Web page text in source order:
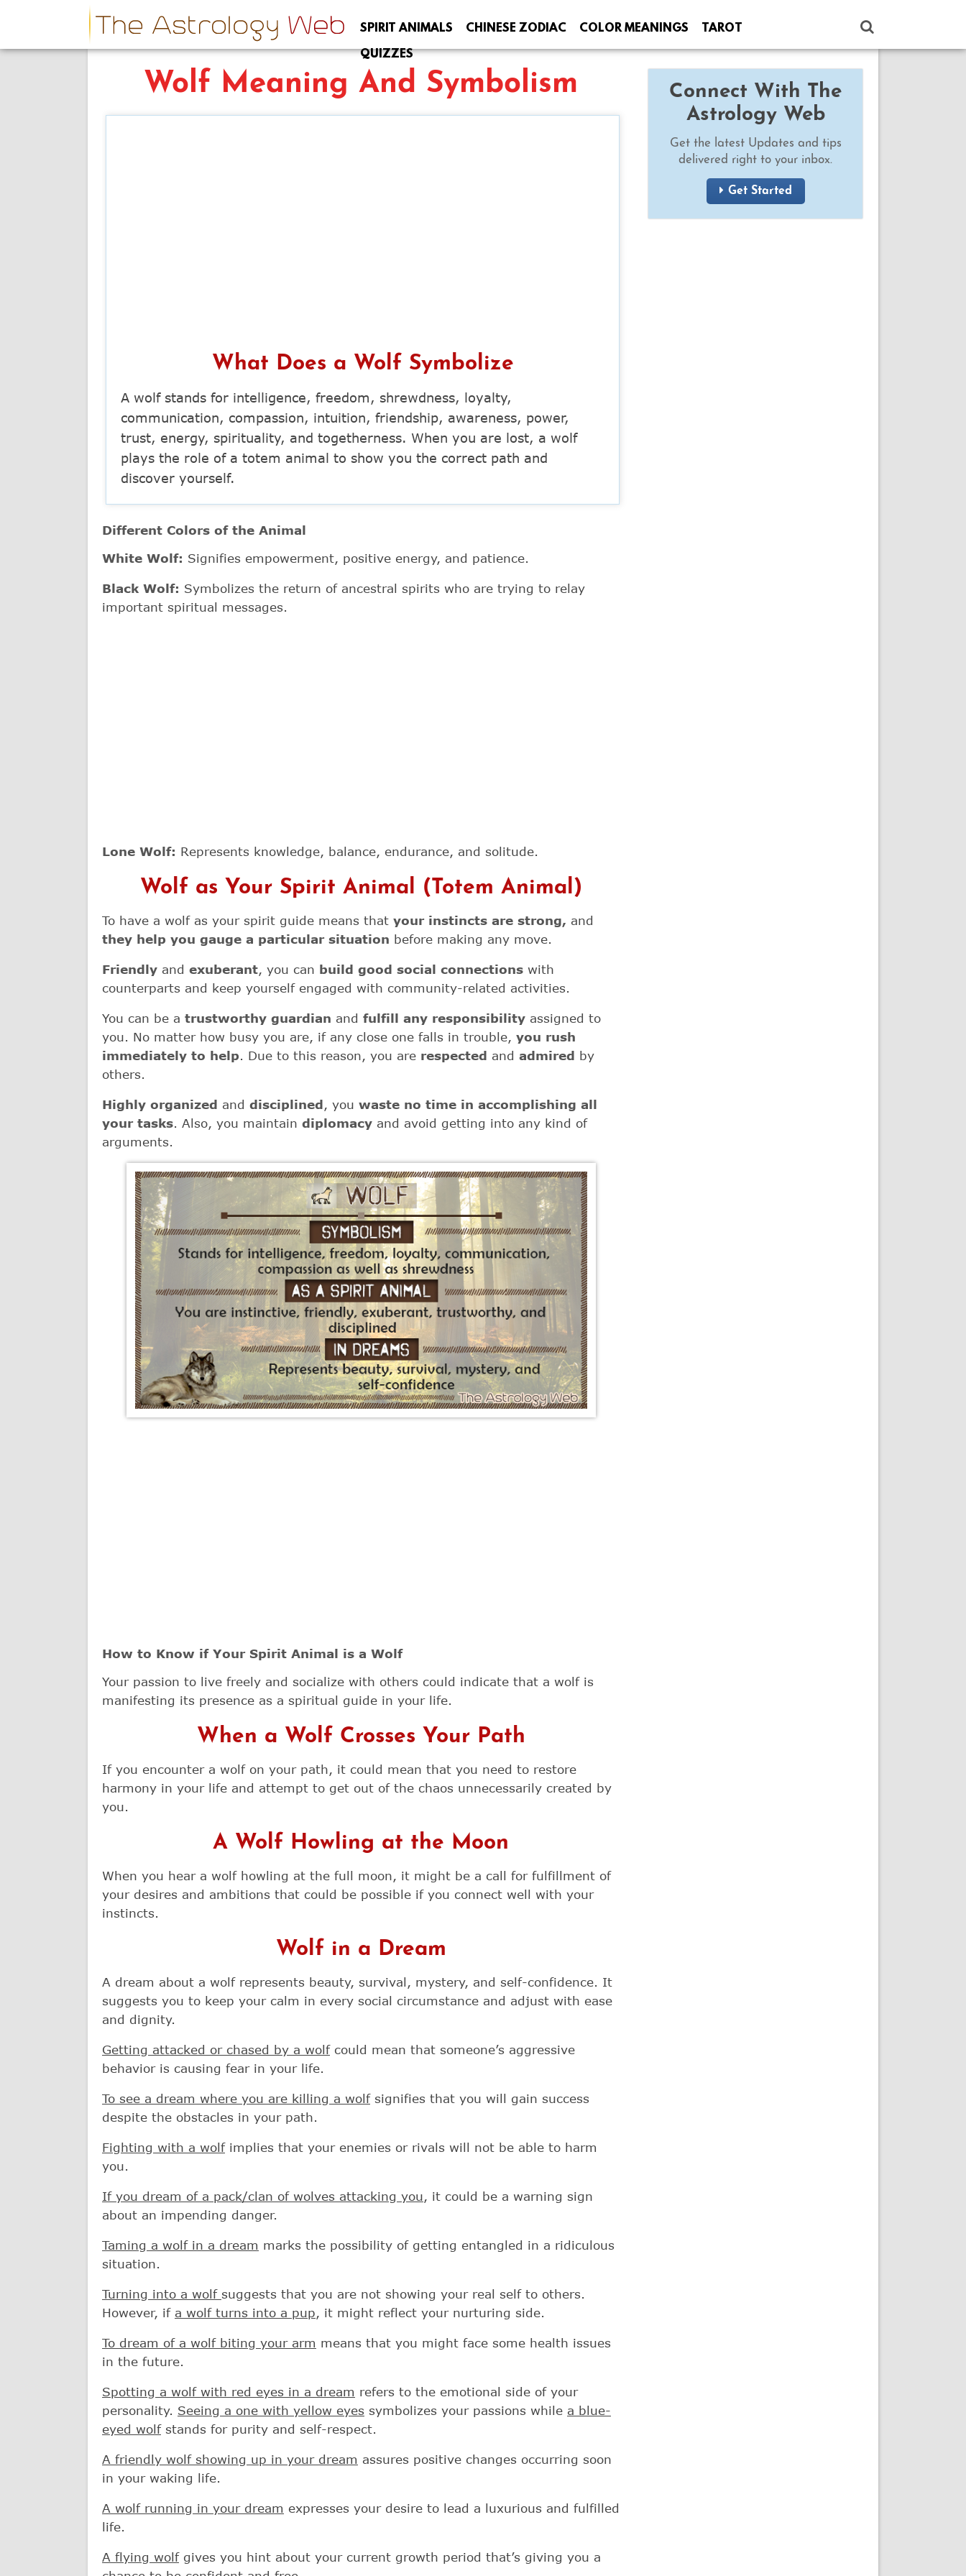
SPIRIT ANIMALS CHINESE ZODIAC COLOR MEANINGS
TAROT
QUIZZES
Wolf Meaning And Symbolism
What Does a Wolf Symbolize
A wolf stands for intelligence, freedom, shrewdness, loyalty,
communication, compassion, intuition, friendship, awareness, power,
trust, energy, spirituality, and togetherness. When you are lost, a wolf
plays the role of a totem animal to show you the correct path and
discover yourself.
Different Colors of the Animal
White Wolf: Signifies empowerment, positive energy, and patience.
Black Wolf: Symbolizes the return of ancestral spirits who are trying to relay
important spiritual messages.
Lone Wolf: Represents knowledge, balance, endurance, and solitude.
Wolf as Your Spirit Animal (Totem Animal)
To have a wolf as your spirit guide means that your instincts are strong, and
they help you gauge a particular situation before making any move.
Friendly and exuberant, you can build good social connections with
counterparts and keep yourself engaged with community-related activities.
You can be a trustworthy guardian and fulfill any responsibility assigned to
you. No matter how busy you are, if any close one falls in trouble, you rush
immediately to help. Due to this reason, you are respected and admired by
others.
Highly organized and disciplined, you waste no time in accomplishing all
your tasks. Also, you maintain diplomacy and avoid getting into any kind of
arguments.
How to Know if Your Spirit Animal is a Wolf
Your passion to live freely and socialize with others could indicate that a wolf is
manifesting its presence as a spiritual guide in your life.
When a Wolf Crosses Your Path
If you encounter a wolf on your path, it could mean that you need to restore
harmony in your life and attempt to get out of the chaos unnecessarily created by
you.
A Wolf Howling at the Moon
When you hear a wolf howling at the full moon, it might be a call for fulfillment of
your desires and ambitions that could be possible if you connect well with your
instincts.
Wolf in a Dream
A dream about a wolf represents beauty, survival, mystery, and self-confidence. It
suggests you to keep your calm in every social circumstance and adjust with ease
and dignity.
Getting attacked or chased by a wolfcould mean that someone’s aggressive
behavior is causing fear in your life.
To see a dream where you are killing a wolfsignifies that you will gain success
despite the obstacles in your path.
Fighting with a wolfimplies that your enemies or rivals will not be able to harm
you.
If you dream of a pack/clan of wolves attacking you, it could be a warning sign
about an impending danger.
Taming a wolf in a dream marks the possibility of getting entangled in a ridiculous
situation.
Turning into a wolf suggests that you are not showing your real self to others.
However, if a wolf turns into a pup, it might reflect your nurturing side.
To dream of a wolf biting your arm means that you might face some health issues
in the future.
Spotting a wolf with red eyes in a dream refers to the emotional side of your
personality. Seeing a one with yellow eyes symbolizes your passions while a blue-
eyed wolfstands for purity and self-respect.
A friendly wolf showing up in your dream assures positive changes occurring soon
in your waking life.
A wolf running in your dream expresses your desire to lead a luxurious and fulfilled
life.
A flying wolfgives you hint about your current growth period that’s giving you a
Connect With The
Astrology Web
Get the latest Updates and tips
delivered right to your inbox.
Get Started